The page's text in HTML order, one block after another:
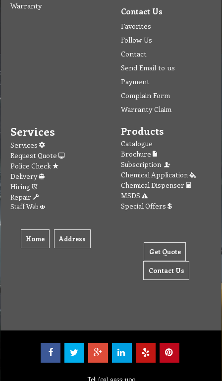
Warranty
Contact Us
Favorites
Follow Us
Contact
Send Email to us
Payment
Complain Form
Warranty Claim
Services
Services
Request Quote
Police Check
Delivery
Hiring
Repair
Staff Web
Home Address
Products
Catalogue
Brochure
Subscription
Chemical Application
Chemical Dispenser
MSDS
Special Offers
Get Quote
Contact Us
Tel: (03) 9933 1100